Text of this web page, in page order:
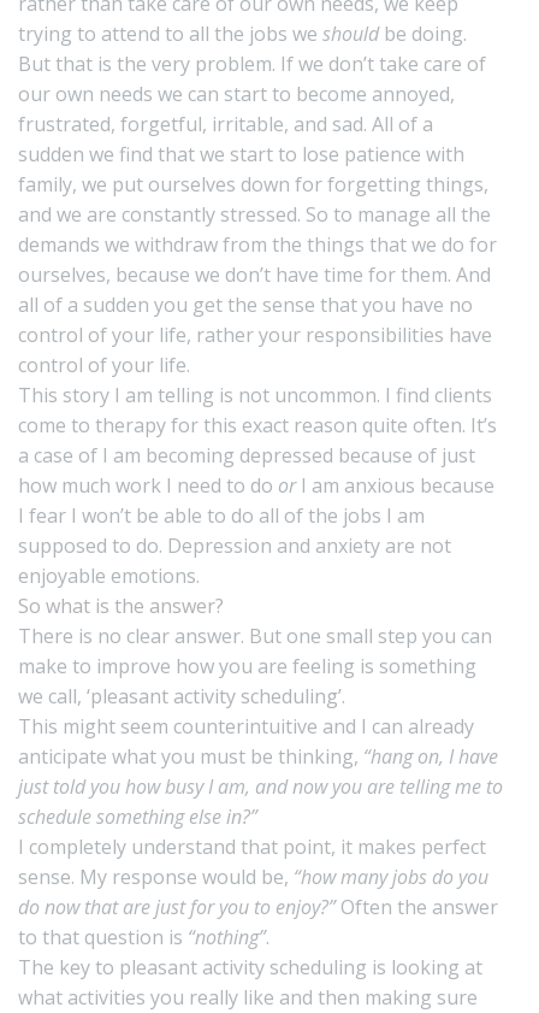
trying to attend to all the jobs we should be doing.
But that is the very problem. If we don’t take care of
our own needs we can start to become annoyed,
frustrated, forgetful, irritable, and sad. All of a
sudden we find that we start to lose patience with
family, we put ourselves down for forgetting things,
and we are constantly stressed. So to manage all the
demands we withdraw from the things that we do for
ourselves, because we don’t have time for them. And
all of a sudden you get the sense that you have no
control of your life, rather your responsibilities have
control of your life.
This story I am telling is not uncommon. I find clients
come to therapy for this exact reason quite often. It’s
a case of I am becoming depressed because of just
how much work I need to do orI am anxious because
I fear I won’t be able to do all of the jobs I am
supposed to do. Depression and anxiety are not
enjoyable emotions.
So what is the answer?
There is no clear answer. But one small step you can
make to improve how you are feeling is something
we call, ‘pleasant activity scheduling’.
This might seem counterintuitive and I can already
anticipate what you must be thinking, “hang on, I have
just told you how busy I am, and now you are telling me to
schedule something else in?”
I completely understand that point, it makes perfect
sense. My response would be, “how many jobs do you
do now that are just for you to enjoy?”Often the answer
to that question is “nothing”.
The key to pleasant activity scheduling is looking at
what activities you really like and then making sure